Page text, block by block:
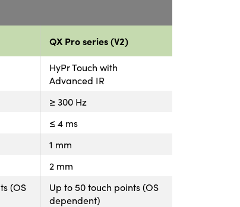
QX Pro series (V2)
HyPr Touch with
Advanced IR
≥ 300 Hz
≤ 4 ms
1 mm
2 mm
(OS
Up to 50 touch points (OS
dependent)